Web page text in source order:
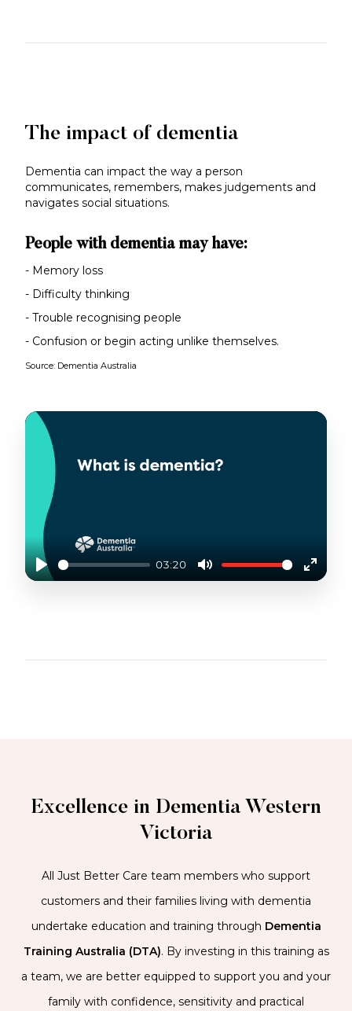
The impact of dementia
Dementia can impact the way a person
communicates, remembers, makes judgements and
navigates social situations.
People with dementia may have:
- Memory loss
- Difficulty thinking
- Trouble recognising people
- Confusion or begin acting unlike themselves.
Source: Dementia Australia
Play
03:20
Mute
Enter
Excellence in Dementia Western
Victoria
All Just Better Care team members who support
customers and their families living with dementia
undertake education and training through Dementia
Training Australia (DTA). By investing in this training as
a team, we are better equipped to support you and your
family with confidence, sensitivity and practical